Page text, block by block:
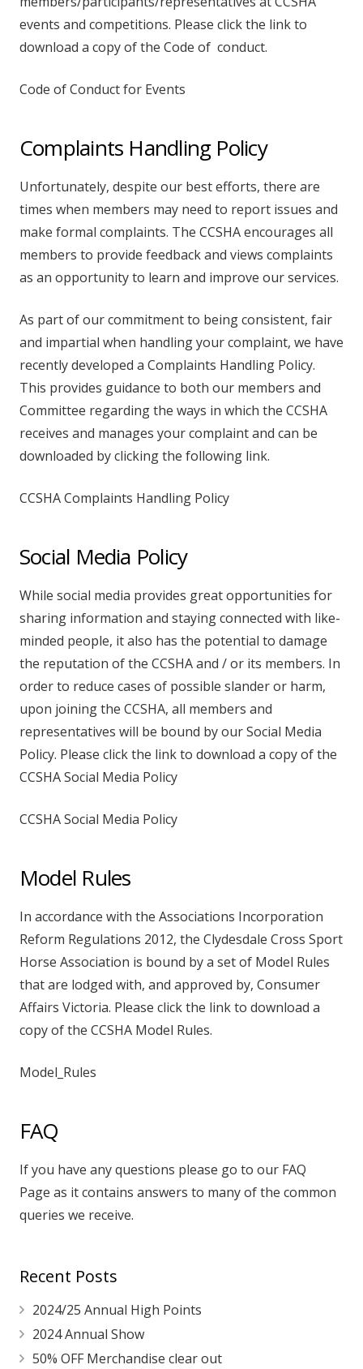
events and competitions. Please click the link to
download a copy of the Code of conduct.
Code of Conduct for Events
Complaints Handling Policy
Unfortunately, despite our best efforts, there are
times when members may need to report issues and
make formal complaints. The CCSHA encourages all
members to provide feedback and views complaints
as an opportunity to learn and improve our services.
As part of our commitment to being consistent, fair
and impartial when handling your complaint, we have
recently developed a Complaints Handling Policy.
This provides guidance to both our members and
Committee regarding the ways in which the CCSHA
receives and manages your complaint and can be
downloaded by clicking the following link.
CCSHA Complaints Handling Policy
Social Media Policy
While social media provides great opportunities for
sharing information and staying connected with like-
minded people, it also has the potential to damage
the reputation of the CCSHA and / or its members. In
order to reduce cases of possible slander or harm,
upon joining the CCSHA, all members and
representatives will be bound by our Social Media
Policy. Please click the link to download a copy of the
CCSHA Social Media Policy
CCSHA Social Media Policy
Model Rules
In accordance with the Associations Incorporation
Reform Regulations 2012, the Clydesdale Cross Sport
Horse Association is bound by a set of Model Rules
that are lodged with, and approved by, Consumer
Affairs Victoria. Please click the link to download a
copy of the CCSHA Model Rules.
Model_Rules
FAQ
If you have any questions please go to our FAQ
Page as it contains answers to many of the common
queries we receive.
Recent Posts
2024/25 Annual High Points
2024 Annual Show
50% OFF Merchandise clear out